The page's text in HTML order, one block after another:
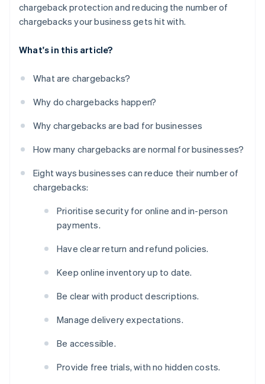
chargeback protection and reducing the number of
chargebacks your business gets hit with.
What's in this article?
What are chargebacks?
Why do chargebacks happen?
Why chargebacks are bad for businesses
How many chargebacks are normal for businesses?
Eight ways businesses can reduce their number of
chargebacks:
Prioritise security for online and in-person
payments.
Have clear return and refund policies.
Keep online inventory up to date.
Be clear with product descriptions.
Manage delivery expectations.
Be accessible.
Provide free trials, with no hidden costs.